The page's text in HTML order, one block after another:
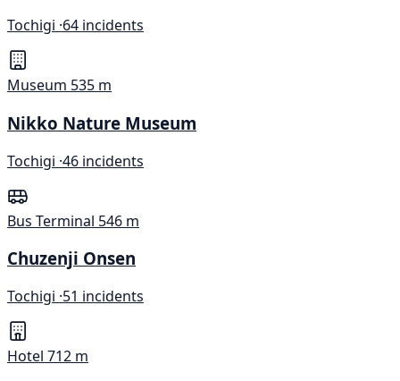
Tochigi ·64 incidents
Museum 535 m
Nikko Nature Museum
Tochigi ·46 incidents
Bus Terminal 546 m
Chuzenji Onsen
Tochigi ·51 incidents
Hotel 712 m